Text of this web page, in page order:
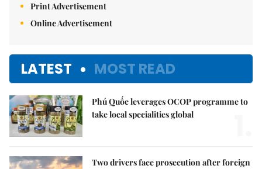
Print Advertisement
Online Advertisement
LATEST MOST READ
Phú Quốc leverages OCOP programme to
take local specialities global
Two drivers face prosecution after foreign